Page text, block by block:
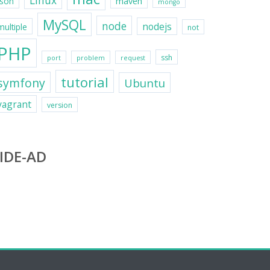
mongo
MySQL node nodejs not
port problem request ssh
tutorial Ubuntu
version
AD